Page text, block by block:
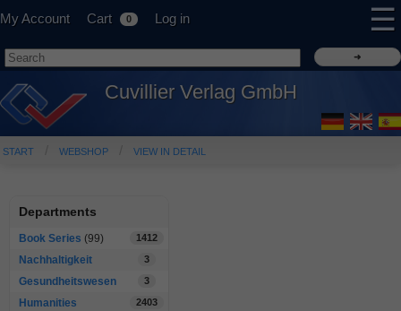
My Account Cart 0 Log in ☰
Cuvillier Verlag GmbH
START WEBSHOP VIEW IN DETAIL
Departments
Book Series (99) 1412
Nachhaltigkeit 3
Gesundheitswesen 3
Humanities 2403